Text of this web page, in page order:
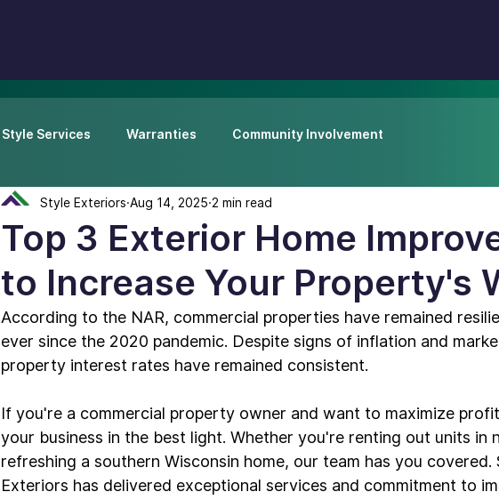
Style Services Warranties Community Involvement
Top 3 Exterior Home
to Increase Your Property's
Style Exteriors Aug 14, 2025 2 min read
According to the NAR, commercial properties have remained
ever since the 2020 pandemic. Despite signs of inflation and
property interest rates have remained consistent.
If you're a commercial property owner and want to maximize
your business in the best light. Whether you're renting out units in
refreshing a southern Wisconsin home, our team has you covered.
Exteriors has delivered exceptional services and commitment to